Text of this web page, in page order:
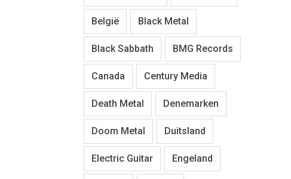
België Black Metal
Black Sabbath BMG Records
Canada Century Media
Death Metal Denemarken
Doom Metal Duitsland
Electric Guitar Engeland